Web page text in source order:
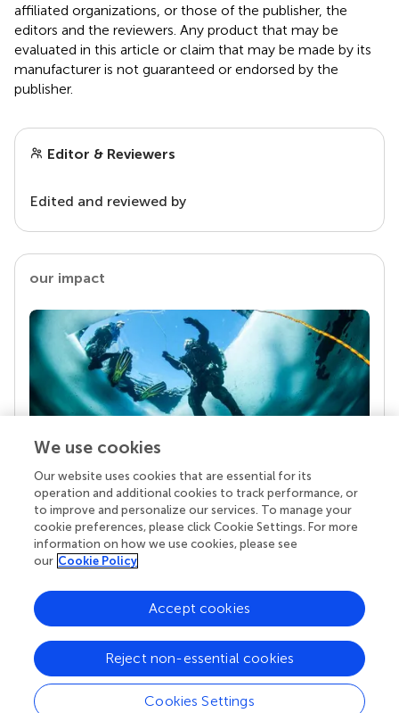
affiliated organizations, or those of the publisher, the
editors and the reviewers. Any product that may be
evaluated in this article or claim that may be made by its
manufacturer is not guaranteed or endorsed by the
publisher.
Editor & Reviewers
Edited and reviewed by
our impact
Your research is the real superpower
Behind each article we publish stands a team of
superheroes: authors, editors, and reviewers who
chose to uphold quality standards and share
knowledge openly. Read more about the impact
We use cookies
Our website uses cookies that are essential for its
operation and additional cookies to track performance, or
to improve and personalize our services. To manage your
cookie preferences, please click Cookie Settings. For more
information on how we use cookies, please see
our Cookie Policy
Cookies Settings
Reject non-essential cookies
Accept cookies